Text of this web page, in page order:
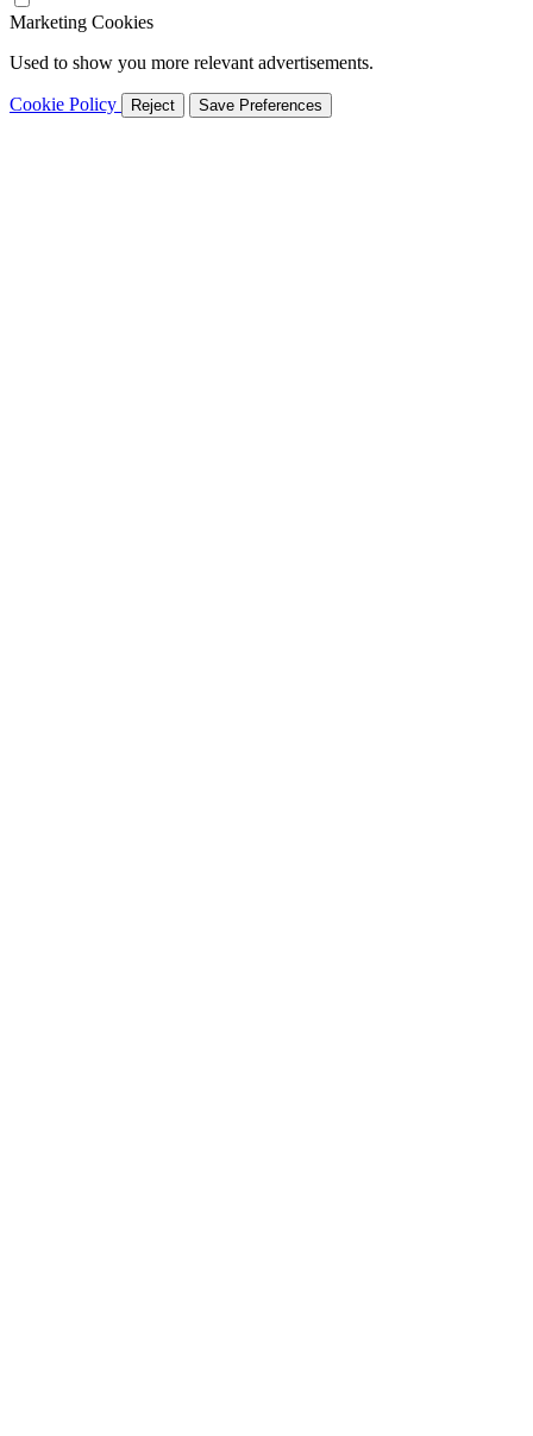
Marketing Cookies
Used to show you more relevant advertisements.
Cookie Policy Reject Save Preferences